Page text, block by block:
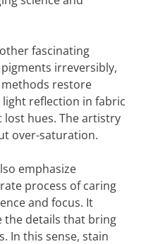
fascinating
irreversibly,
restore
reflection in fabric
lost hues. The artistry
over-saturation.
emphasize
process of caring
and focus. It
the details that bring
In this sense, stain